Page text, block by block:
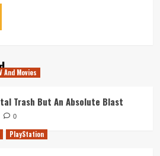
And Movies
Trash But An Absolute Blast
0
PlayStation